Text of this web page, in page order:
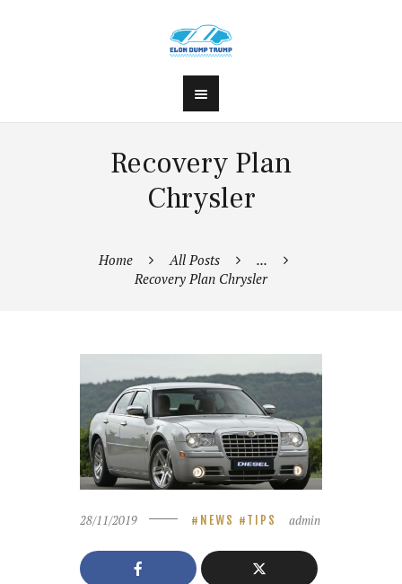
Recovery Plan
Chrysler
Home All Posts
...
Recovery Plan Chrysler
28/11/2019 NEWS TIPS admin